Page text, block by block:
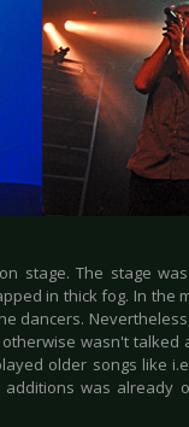
stage. The stage
in thick fog. In the
dancers.
wasn't talked
older songs like
was already